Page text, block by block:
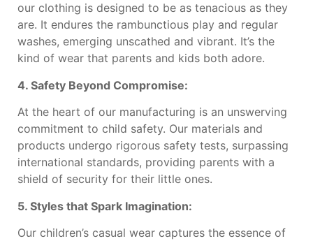
our clothing is designed to be as tenacious as they
are. It endures the rambunctious play and regular
washes, emerging unscathed and vibrant. It’s the
kind of wear that parents and kids both adore.
4. Safety Beyond Compromise:
At the heart of our manufacturing is an unswerving
commitment to child safety. Our materials and
products undergo rigorous safety tests, surpassing
international standards, providing parents with a
shield of security for their little ones.
5. Styles that Spark Imagination:
Our children’s casual wear captures the essence of